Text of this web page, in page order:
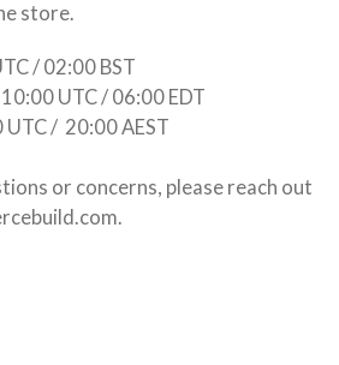
store.
/ 02:00 BST
UTC / 06:00 EDT
/ 20:00 AEST
or concerns, please reach out